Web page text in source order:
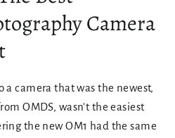
Camera
a camera that was the newest,
OMDS, wasn't the easiest
the new OM1 had the same